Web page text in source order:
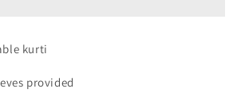
kurti
provided